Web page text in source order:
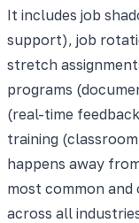
It includes job
support), job
stretch
programs
(real-time
training
happens away
most common
across all